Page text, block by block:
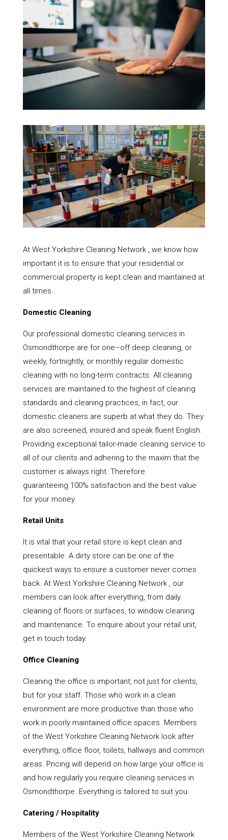
At West Yorkshire Cleaning Network , we know how
important it is to ensure that your residential or
commercial property is kept clean and maintained at
all times.
Domestic Cleaning
Our professional domestic cleaning services in
Osmondthorpe are for one–off deep cleaning, or
weekly, fortnightly, or monthly regular domestic
cleaning with no long-term contracts. All cleaning
services are maintained to the highest of cleaning
standards and cleaning practices, in fact, our
domestic cleaners are superb at what they do. They
are also screened, insured and speak fluent English.
Providing exceptional tailor-made cleaning service to
all of our clients and adhering to the maxim that the
customer is always right. Therefore
guaranteeing 100% satisfaction and the best value
for your money
Retail Units
It is vital that your retail store is kept clean and
presentable. A dirty store can be one of the
quickest ways to ensure a customer never comes
back. At West Yorkshire Cleaning Network , our
members can look after everything, from daily
cleaning of floors or surfaces, to window cleaning
and maintenance. To enquire about your retail unit,
get in touch today.
Office Cleaning
Cleaning the office is important, not just for clients,
but for your staff. Those who work in a clean
environment are more productive than those who
work in poorly maintained office spaces. Members
of the West Yorkshire Cleaning Network look after
everything, office floor, toilets, hallways and common
areas. Pricing will depend on how large your office is
and how regularly you require cleaning services in
Osmondthorpe. Everything is tailored to suit you.
Catering / Hospitality
Members of the West Yorkshire Cleaning Network